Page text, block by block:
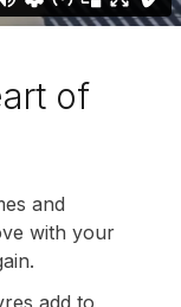
of
and
with your